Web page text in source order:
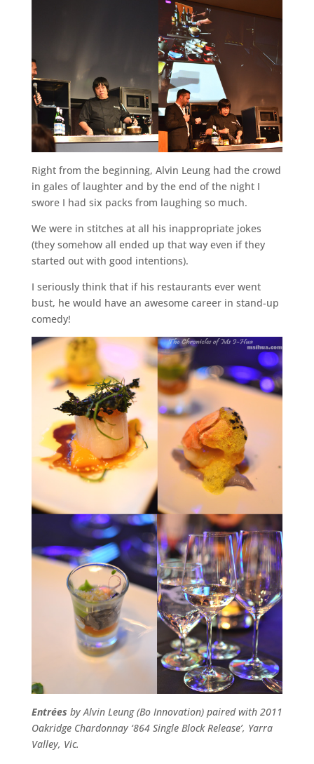
Right from the beginning, Alvin Leung had the crowd
in gales of laughter and by the end of the night I
swore I had six packs from laughing so much.
We were in stitches at all his inappropriate jokes
(they somehow all ended up that way even if they
started out with good intentions).
I seriously think that if his restaurants ever went
bust, he would have an awesome career in stand-up
comedy!
Entrées by Alvin Leung (Bo Innovation) paired with 2011
Oakridge Chardonnay ‘864 Single Block Release’, Yarra
Valley, Vic.